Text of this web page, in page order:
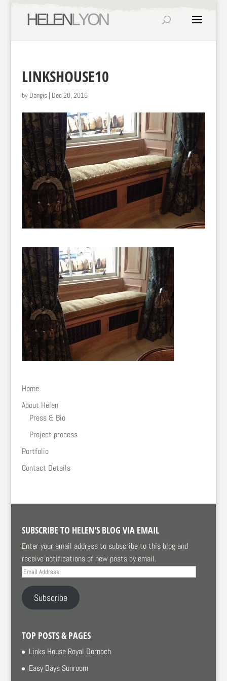
LINKSHOUSE10
by Dangis| Dec 20, 2016
Home
About Helen
Press & Bio
Project process
Portfolio
Contact Details
SUBSCRIBE TO HELEN'S BLOG VIA EMAIL
Enter your email address to subscribe to this blog and
receive notifications of new posts by email.
Email
Address
Subscribe
TOP POSTS & PAGES
Links House Royal Dornoch
Easy Days Sunroom